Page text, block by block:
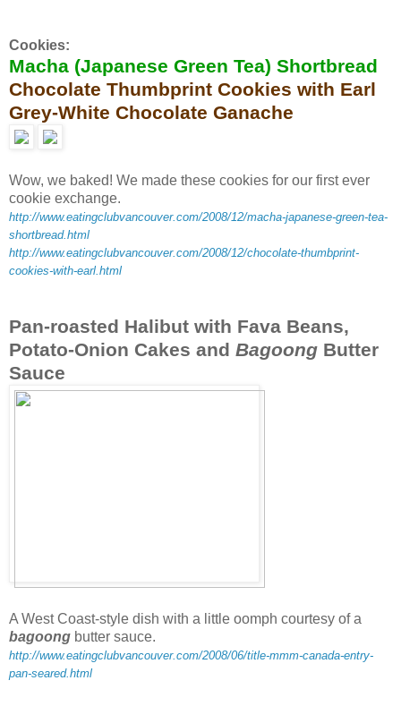
Cookies:
Macha (Japanese Green Tea) Shortbread
Chocolate Thumbprint Cookies with Earl
Grey-White Chocolate Ganache
Wow, we baked! We made these cookies for our first ever
cookie exchange.
http://www.eatingclubvancouver.com/2008/12/macha-japanese-green-tea-
shortbread.html
http://www.eatingclubvancouver.com/2008/12/chocolate-thumbprint-
cookies-with-earl.html
Pan-roasted Halibut with Fava Beans,
Potato-Onion Cakes and Bagoong Butter
Sauce
A West Coast-style dish with a little oomph courtesy of a
bagoong butter sauce.
http://www.eatingclubvancouver.com/2008/06/title-mmm-canada-entry-
pan-seared.html